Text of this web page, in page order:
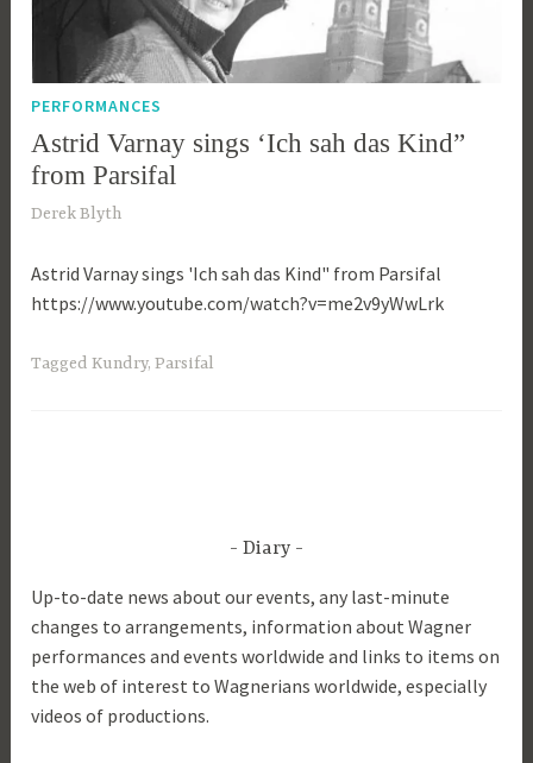
PERFORMANCES
Astrid Varnay sings ‘Ich sah das Kind”
from Parsifal
2
r
d
c
1
9
Derek Blyth
Astrid Varnay sings 'Ich sah das Kind" from Parsifal
https://www.youtube.com/watch?v=me2v9yWwLrk
TaggedKundry,Parsifal
Diary
Up-to-date news about our events, any last-minute
changes to arrangements, information about Wagner
performances and events worldwide and links to items on
the web of interest to Wagnerians worldwide, especially
videos of productions.